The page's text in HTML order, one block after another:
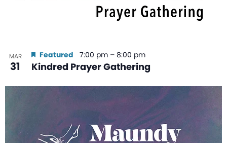
MAR
31 Kindred Prayer Gathering
Featured 7:00 pm – 8:00 pm